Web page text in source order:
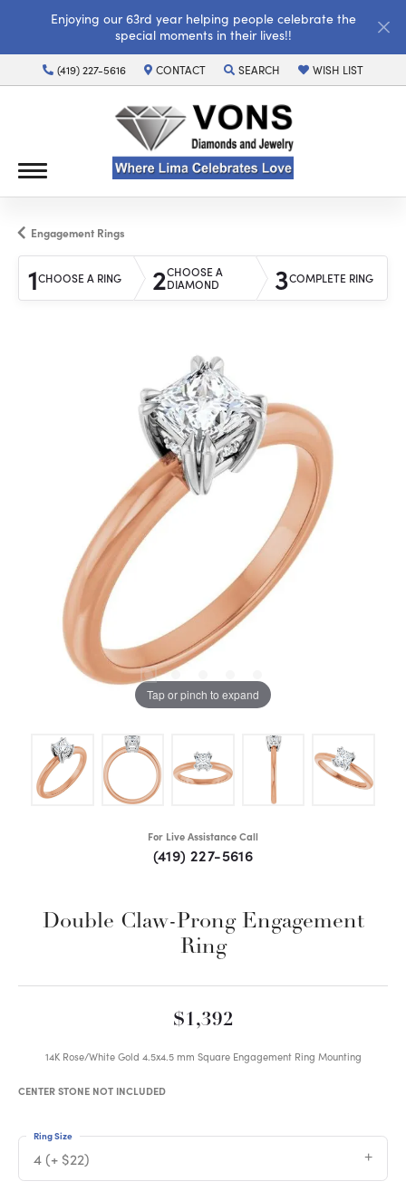
Enjoying our 63rd year helping people celebrate the
special moments in their lives!!
(419) 227-5616 CONTACT SEARCH
TOGGLE TOOLBAR SEARCH MENU
WISH LIST
TOGGLE MY WISH
Engagement Rings
1CHOOSE A RING 2CHOOSE A
DIAMOND
3COMPLETE RING
Tap or pinch to expand
For Live Assistance Call
(419) 227-5616
Double Claw-Prong Engagement
Ring
$1,392
14K Rose/White Gold 4.5x4.5 mm Square Engagement Ring Mounting
CENTER STONE NOT INCLUDED
4 (+ $22)
Ring Size